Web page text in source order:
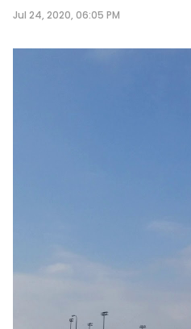
Jul 24, 2020, 06:05 PM